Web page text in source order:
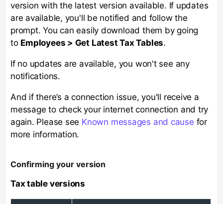
version with the latest version available. If updates
are available, you'll be notified and follow the
prompt. You can easily download them by going
to Employees > Get Latest Tax Tables.
If no updates are available, you won't see any
notifications.
And if there’s a connection issue, you'll receive a
message to check your internet connection and try
again. Please see Known messages and cause for
more information.
Confirming your version
Tax table versions